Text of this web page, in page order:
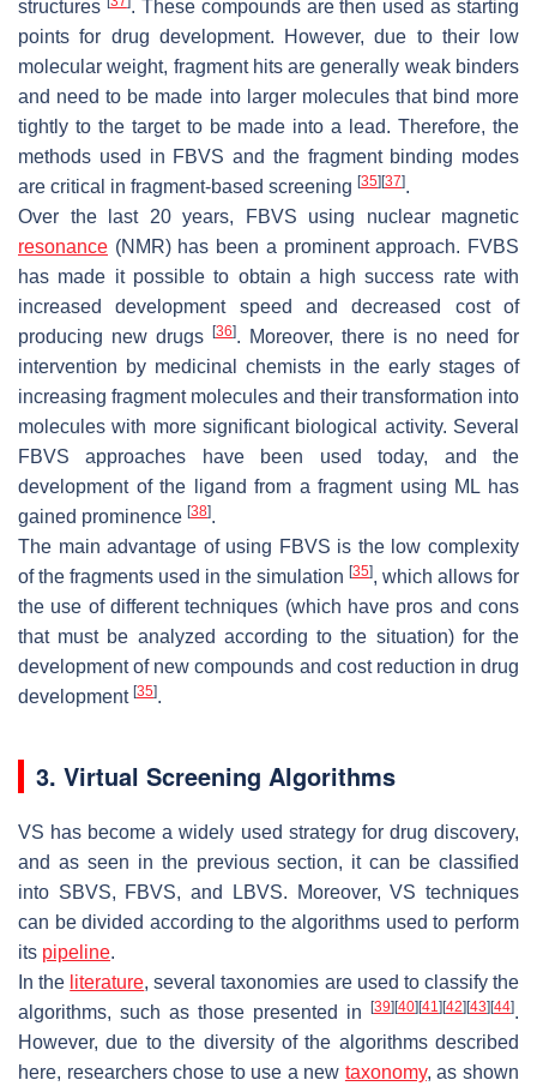
structures
. These compounds are then used as starting
points for drug development. However, due to their low
molecular weight, fragment hits are generally weak binders
and need to be made into larger molecules that bind more
tightly to the target to be made into a lead. Therefore, the
methods used in FBVS and the fragment binding modes
are critical in fragment-based screening [35][37].
Over the last 20 years, FBVS using nuclear magnetic
resonance (NMR) has been a prominent approach. FVBS
has made it possible to obtain a high success rate with
increased development speed and decreased cost of
producing new drugs [36]. Moreover, there is no need for
intervention by medicinal chemists in the early stages of
increasing fragment molecules and their transformation into
molecules with more significant biological activity. Several
FBVS approaches have been used today, and the
development of the ligand from a fragment using ML has
gained prominence [38].
The main advantage of using FBVS is the low complexity
of the fragments used in the simulation [35], which allows for
the use of different techniques (which have pros and cons
that must be analyzed according to the situation) for the
development of new compounds and cost reduction in drug
development [35].
3. Virtual Screening Algorithms
VS has become a widely used strategy for drug discovery,
and as seen in the previous section, it can be classified
into SBVS, FBVS, and LBVS. Moreover, VS techniques
can be divided according to the algorithms used to perform
its pipeline.
In the literature, several taxonomies are used to classify the
algorithms, such as those presented in [39][40][41 ][42][43][44].
However, due to the diversity of the algorithms described
here, researchers chose to use a new taxonomy, as shown